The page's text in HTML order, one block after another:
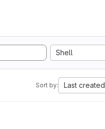
Shell
Sort by: Last created